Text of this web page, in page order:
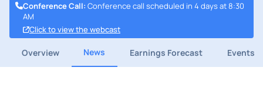
Conference Call: Conference call scheduled in 4 days at 8:30
AM
Click to view the webcast
Overview News Earnings Forecast Events